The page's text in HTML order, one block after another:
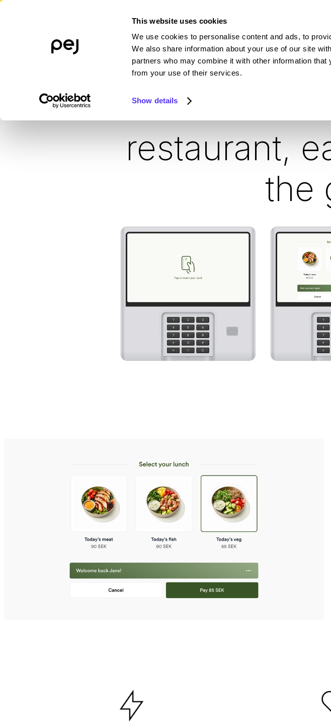
This website uses cookies
We use cookies to personalise content and ads, to
We also share information about your use of our site
partners who may combine it with other information that
from your use of their services.
Show detailsSmart
restaurant,
the
PLATFORM WHO WE SERVE RESOURCES